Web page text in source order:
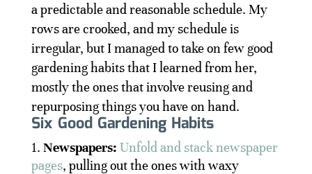
a predictable and reasonable schedule. My
rows are crooked, and my schedule is
irregular, but I managed to take on few good
gardening habits that I learned from her,
mostly the ones that involve reusing and
repurposing things you have on hand.
Six Good Gardening Habits
Newspapers: Unfold and stack newspaper
pages, pulling out the ones with waxy